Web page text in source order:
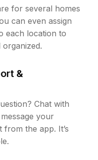
for several homes
can even assign
each location to
organized.
&
Chat with
your
the app. It’s